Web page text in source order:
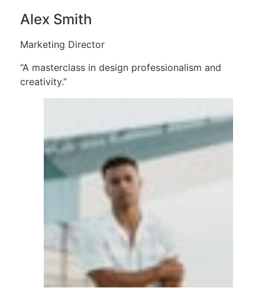
Alex Smith
Marketing Director
“A masterclass in design professionalism and
creativity.”